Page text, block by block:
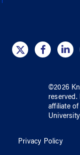
©2026
reserved.
affiliate of
Privacy Policy